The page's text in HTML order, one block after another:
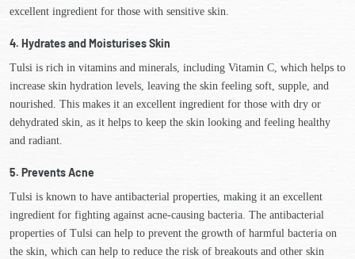
excellent ingredient for those with sensitive skin.
4. Hydrates and Moisturises Skin
Tulsi is rich in vitamins and minerals, including Vitamin C, which helps to
increase skin hydration levels, leaving the skin feeling soft, supple, and
nourished. This makes it an excellent ingredient for those with dry or
dehydrated skin, as it helps to keep the skin looking and feeling healthy
and radiant.
5. Prevents Acne
Tulsi is known to have antibacterial properties, making it an excellent
ingredient for fighting against acne-causing bacteria. The antibacterial
properties of Tulsi can help to prevent the growth of harmful bacteria on
the skin, which can help to reduce the risk of breakouts and other skin